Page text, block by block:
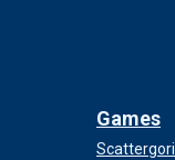
Games